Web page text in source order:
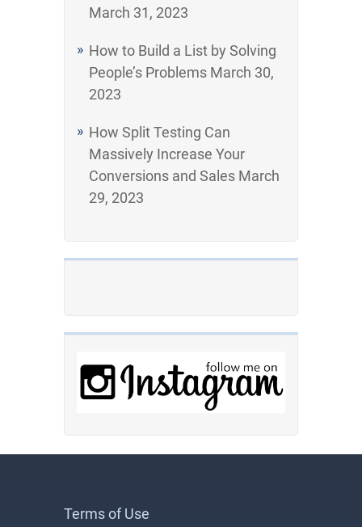
March 31, 2023
How to Build a List by Solving
People’s Problems March 30,
2023
How Split Testing Can
Massively Increase Your
Conversions and Sales March
29, 2023
Terms of Use